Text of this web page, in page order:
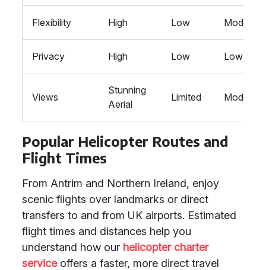
Flexibility High Low Moderate
Privacy High Low Low
Views
Stunning
Aerial
Limited Moderate
Popular Helicopter Routes and
Flight Times
From Antrim and Northern Ireland, enjoy
scenic flights over landmarks or direct
transfers to and from UK airports. Estimated
flight times and distances help you
understand how our helicopter charter
serviceoffers a faster, more direct travel